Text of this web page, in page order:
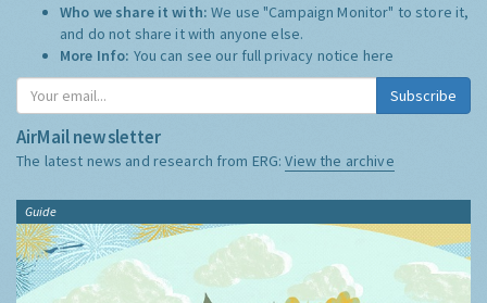
Who we share it with:We use "Campaign Monitor" to store it,
and do not share it with anyone else.
More Info: You can see our full privacy notice here
Subscribe
AirMail newsletter
The latest news and research from ERG:View the archive
Guide